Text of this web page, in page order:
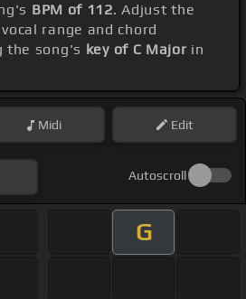
BPM of 112. Adjust the
range and chord
the song's key of C Major in
Midi Edit
Autoscroll
G